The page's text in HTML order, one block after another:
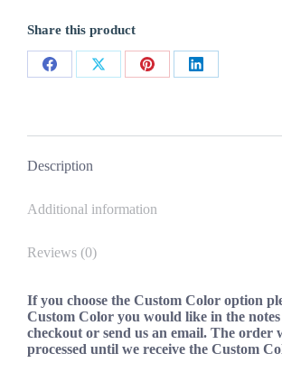
Navigator
Aviator
MKZ
quantity
Share this product
Share
Share
Share
Share
Description
Additional information
Reviews (0)
If you choose the Custom Color option
Custom Color you would like in the
checkout or send us an email. The order
processed until we receive the Custom